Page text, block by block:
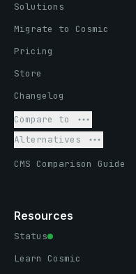
Solutions
Migrate to Cosmic
Pricing
Store
Changelog
Compare to
Alternatives
CMS Comparison Guide
Resources
Status
Learn Cosmic